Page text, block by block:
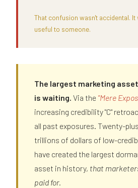
That confusion wasn't accidental.
useful to someone.
The largest marketing
is waiting. Via the "Mere
increasing credibility "C"
all past exposures. Twenty-
trillions of dollars of low-
have created the largest
asset in history, that
paid for.